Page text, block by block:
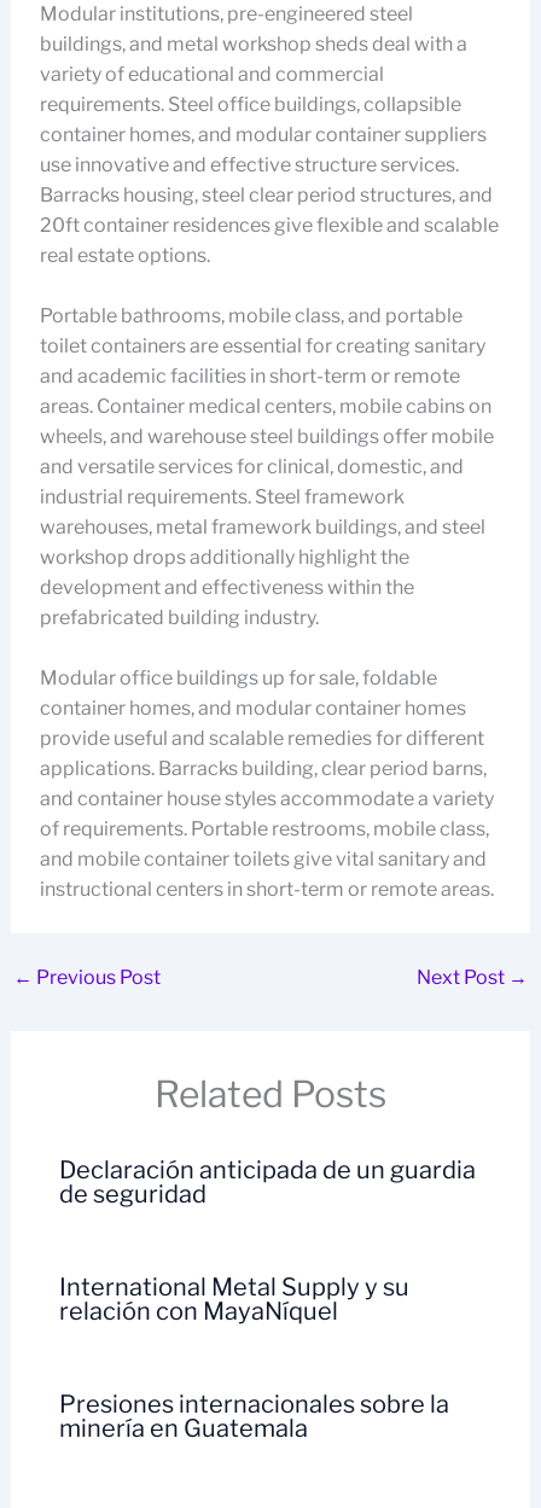
Modular institutions, pre-engineered steel
buildings, and metal workshop sheds deal with a
variety of educational and commercial
requirements. Steel office buildings, collapsible
container homes, and modular container suppliers
use innovative and effective structure services.
Barracks housing, steel clear period structures, and
20ft container residences give flexible and scalable
real estate options.
Portable bathrooms, mobile class, and portable
toilet containers are essential for creating sanitary
and academic facilities in short-term or remote
areas. Container medical centers, mobile cabins on
wheels, and warehouse steel buildings offer mobile
and versatile services for clinical, domestic, and
industrial requirements. Steel framework
warehouses, metal framework buildings, and steel
workshop drops additionally highlight the
development and effectiveness within the
prefabricated building industry.
Modular office buildings up for sale, foldable
container homes, and modular container homes
provide useful and scalable remedies for different
applications. Barracks building, clear period barns,
and container house styles accommodate a variety
of requirements. Portable restrooms, mobile class,
and mobile container toilets give vital sanitary and
instructional centers in short-term or remote areas.
← Previous Post Next Post →
Related Posts
Declaración anticipada de un guardia
de seguridad
International Metal Supply y su
relación con MayaNíquel
Presiones internacionales sobre la
minería en Guatemala